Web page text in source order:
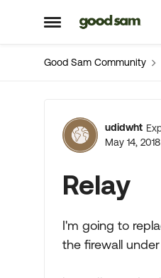
Open Side Menu
Skip to content
Good Sam Community
Forum
udidwht
May 14, 2018
Relay
I'm going to
the firewall